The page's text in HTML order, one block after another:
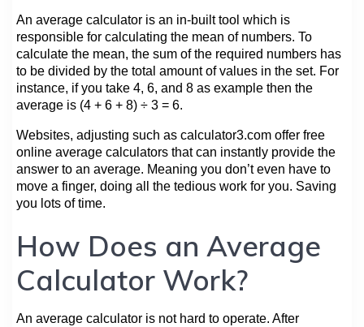
An average calculator is an in-built tool which is
responsible for calculating the mean of numbers. To
calculate the mean, the sum of the required numbers has
to be divided by the total amount of values in the set. For
instance, if you take 4, 6, and 8 as example then the
average is (4 + 6 + 8) ÷ 3 = 6.
Websites, adjusting such as calculator3.com offer free
online average calculators that can instantly provide the
answer to an average. Meaning you don’t even have to
move a finger, doing all the tedious work for you. Saving
you lots of time.
How Does an Average
Calculator Work?
An average calculator is not hard to operate. After